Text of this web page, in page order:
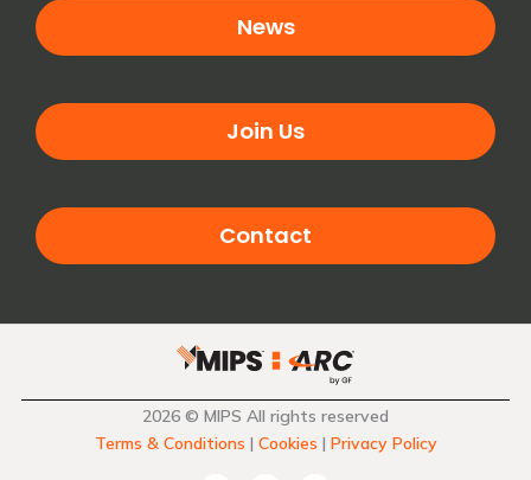
News
Join Us
Contact
2026 © MIPS All rights reserved
Terms & Conditions | Cookies | Privacy Policy